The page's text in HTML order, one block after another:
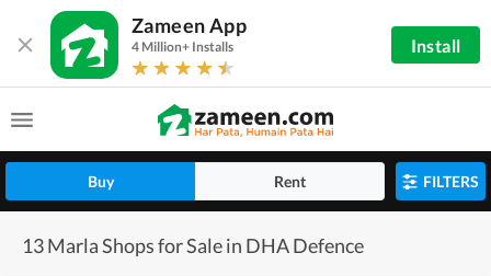
Zameen App
4 Million+ Installs Install
Buy Rent FILTERS
13 Marla Shops for Sale in DHA Defence